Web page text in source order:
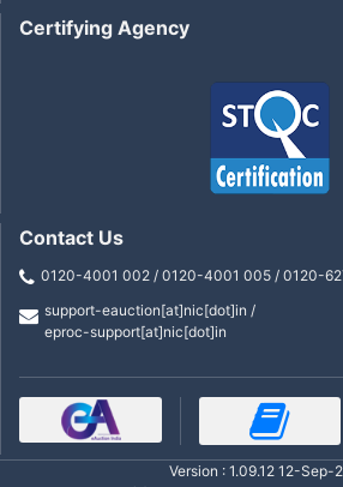
Certifying Agency
Contact Us
0120-4001 002 / 0120-4001 005 / 0120-
support-eauction[at]nic[dot]in /
eproc-support[at]nic[dot]in
Version : 1.09.12 12-Sep-